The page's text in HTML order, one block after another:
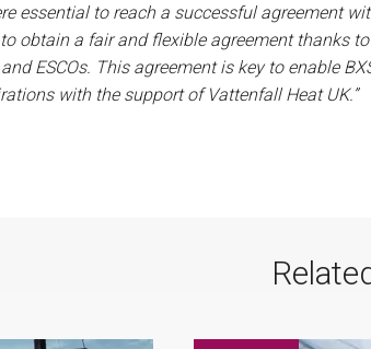
essential to reach a successful agreement
obtain a fair and flexible agreement thanks
ESCOs. This agreement is key to enable
with the support of Vattenfall Heat UK.”